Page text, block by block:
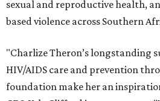
sexual and reproductive health,
based violence across Southern
"Charlize Theron’s longstanding
HIV/AIDS care and prevention
foundation make her an